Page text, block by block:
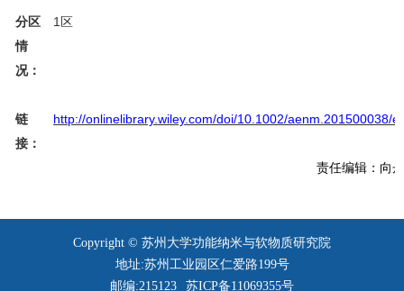
分区
情
况：
1 区
链
接：
http://onlinelibrary.wiley.com/doi/10.1002/aenm.201500038/
责任编辑：向
Copyright © 苏州大学功能纳米与软物质研究院
地址:苏州工业园区仁爱路199号
邮编:215123
苏ICP备11069355号